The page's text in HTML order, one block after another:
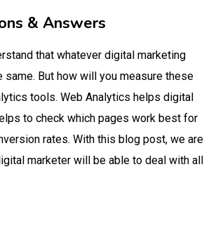
& Answers
that whatever digital marketing
But how will you measure these
tools. Web Analytics helps digital
to check which pages work best for
rates. With this blog post, we are
marketer will be able to deal with all